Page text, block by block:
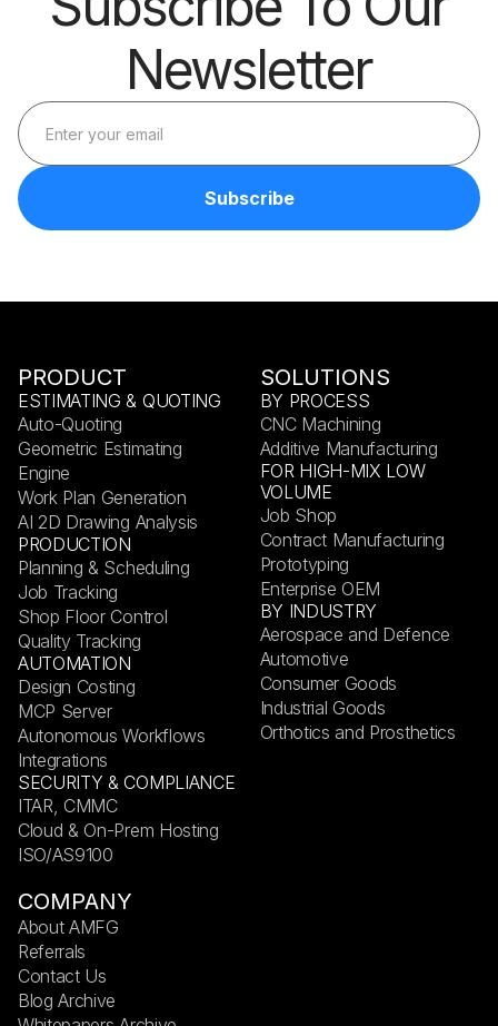
Newsletter
PRODUCT
ESTIMATING & QUOTING
Auto-Quoting
Geometric Estimating
Engine
Work Plan Generation
AI 2D Drawing Analysis
PRODUCTION
Planning & Scheduling
Job Tracking
Shop Floor Control
Quality Tracking
AUTOMATION
Design Costing
MCP Server
Autonomous Workflows
Integrations
SECURITY & COMPLIANCE
ITAR, CMMC
Cloud & On-Prem Hosting
ISO/AS9100
SOLUTIONS
BY PROCESS
CNC Machining
Additive Manufacturing
FOR HIGH-MIX LOW
VOLUME
Job Shop
Contract Manufacturing
Prototyping
Enterprise OEM
BY INDUSTRY
Aerospace and Defence
Automotive
Consumer Goods
Industrial Goods
Orthotics and Prosthetics
COMPANY
About AMFG
Referrals
Contact Us
Blog Archive